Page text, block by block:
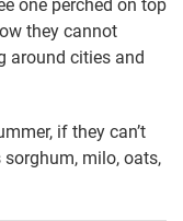
one perched on top
they cannot
around cities and
if they can’t
milo, oats,